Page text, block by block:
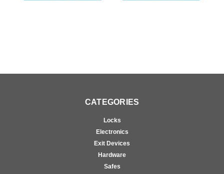
CATEGORIES
Locks
Electronics
Exit Devices
Hardware
Safes